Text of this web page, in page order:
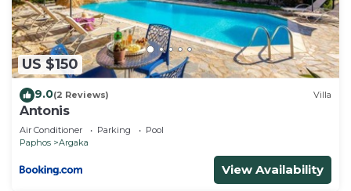
US $150
9.0(2 Reviews) Villa
Antonis
Air Conditioner Parking
Pool
Paphos
Argaka
View Availability